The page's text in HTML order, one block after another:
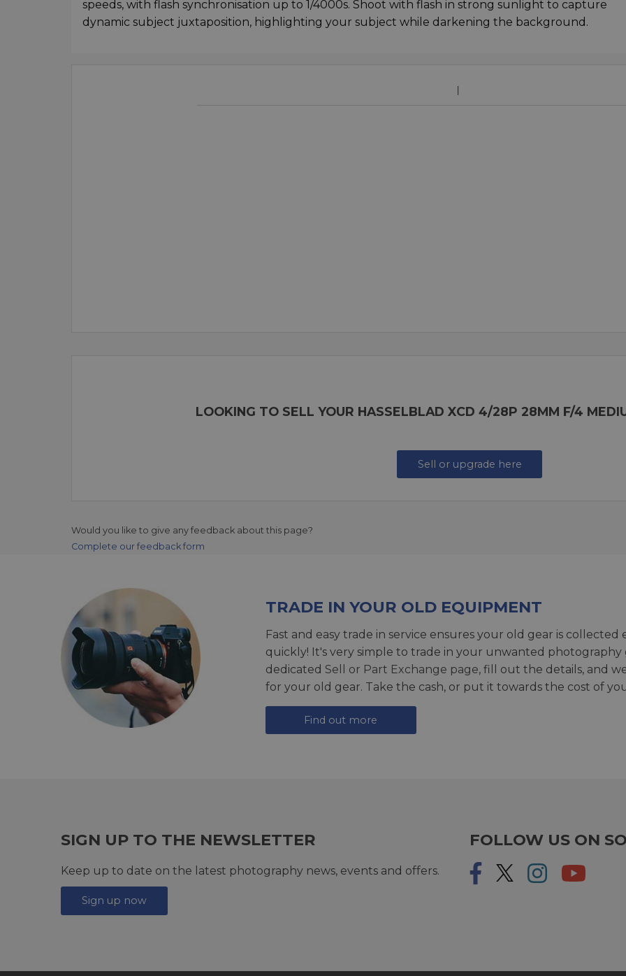
speeds, with flash synchronisation up to 1/4000s. Shoot with flash in strong sunlight to capture
dynamic subject juxtaposition, highlighting your subject while darkening the background.
LOOKING TO SELL YOUR HASSELBLAD XCD 4/28P 28MM F/4
Sell or upgrade here
Would you like to give any feedback about this page?
Complete our feedback form
TRADE IN YOUR OLD EQUIPMENT
Fast and easy trade in service ensures your old gear is
quickly! It's very simple to trade in your unwanted photography
dedicated Sell or Part Exchange page, fill out the details, and
for your old gear. Take the cash, or put it towards the cost of
Find out more
SIGN UP TO THE NEWSLETTER
Keep up to date on the latest photography news, events and offers.
Sign up now
FOLLOW US ON